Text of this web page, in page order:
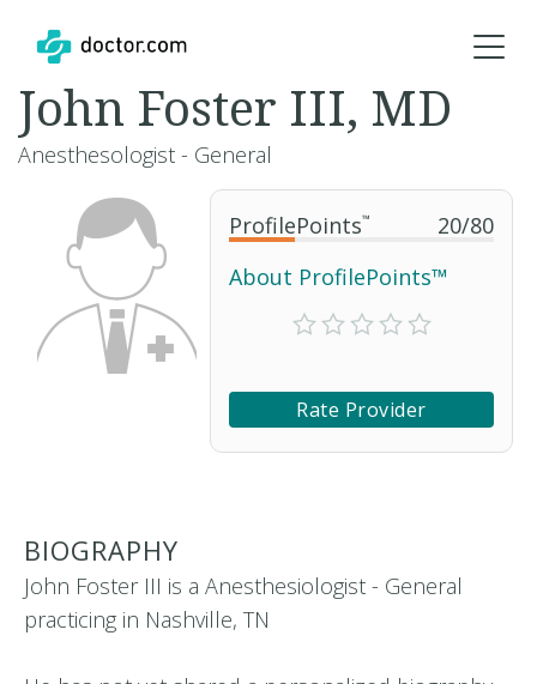
ProfilePoints™ 20/80
About ProfilePoints™
Rate Provider
John Foster III, MD
Anesthesologist - General
BIOGRAPHY
John Foster III is a Anesthesiologist - General
practicing in Nashville, TN